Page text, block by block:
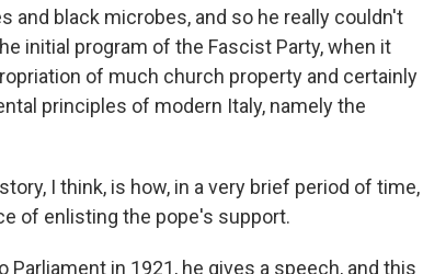
and black microbes, and so he really couldn't
initial program of the Fascist Party, when it
of much church property and certainly
principles of modern Italy, namely the
I think, is how, in a very brief period of time,
of enlisting the pope's support.
Parliament in 1921, he gives a speech, and this